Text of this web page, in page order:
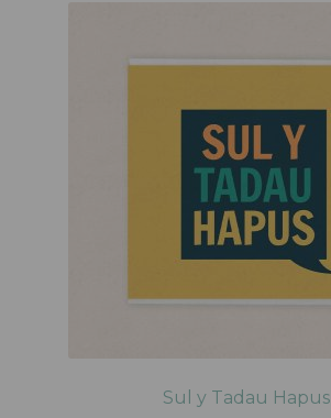
Sul y Tadau Hapus